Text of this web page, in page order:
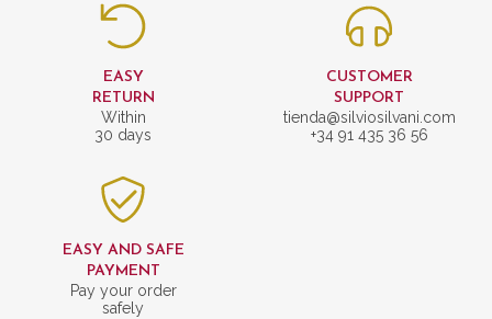
EASY
RETURN
Within
30 days
CUSTOMER
SUPPORT
tienda@silviosilvani.com
+34 91 435 36 56
EASY AND SAFE
PAYMENT
Pay your order
safely